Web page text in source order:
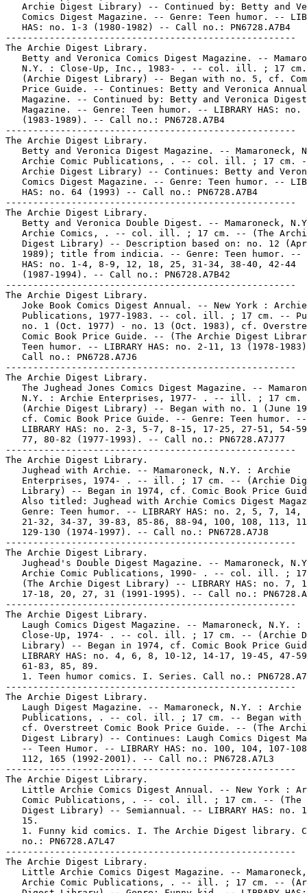
Archie Digest Library) -- Continued by: Betty and
Comics Digest Magazine. -- Genre: Teen humor. --
   HAS: no. 1-3 (1980-1982) -- Call no.: PN6728.A7B4
-----------------------------------------------------
The Archie Digest Library.
Betty and Veronica Comics Digest Magazine. --
N.Y. : Close-Up, Inc., 1983- . -- col. ill. ; 17
(Archie Digest Library) -- Began with no. 5, cf.
Price Guide. -- Continues: Betty and Veronica
   Magazine. -- Continued by: Betty and Veronica Digest
Magazine. -- Genre: Teen humor. -- LIBRARY HAS: no.
   (1983-1989). -- Call no.: PN6728.A7B4
-----------------------------------------------------
The Archie Digest Library.
Betty and Veronica Digest Magazine. -- Mamaroneck,
Archie Comic Publications, . -- col. ill. ; 17 cm.
Archie Digest Library) -- Continues: Betty and
Comics Digest Magazine. -- Genre: Teen humor. --
   HAS: no. 64 (1993) -- Call no.: PN6728.A7B4
-----------------------------------------------------
The Archie Digest Library.
Betty and Veronica Double Digest. -- Mamaroneck,
Archie Comics, . -- col. ill. ; 17 cm. -- (The
Digest Library) -- Description based on: no. 12
1989); title from indicia. -- Genre: Teen humor. --
   HAS: no. 1-4, 8-9, 12, 18, 25, 31-34, 38-40, 42-44
   (1987-1994). -- Call no.: PN6728.A7B42
-----------------------------------------------------
The Archie Digest Library.
Joke Book Comics Digest Annual. -- New York :
Publications, 1977-1983. -- col. ill. ; 17 cm. --
no. 1 (Oct. 1977) - no. 13 (Oct. 1983), cf.
Comic Book Price Guide. -- (The Archie Digest
Teen humor. -- LIBRARY HAS: no. 2-11, 13 (1978-
   Call no.: PN6728.A7J6
-----------------------------------------------------
The Archie Digest Library.
The Jughead Jones Comics Digest Magazine. --
N.Y. : Archie Enterprises, 1977- . -- ill. ; 17 cm.
(Archie Digest Library) -- Began with no. 1 (June
   cf. Comic Book Price Guide. -- Genre: Teen humor. --
LIBRARY HAS: no. 2-3, 5-7, 8-15, 17-25, 27-51, 54-
   77, 80-82 (1977-1993). -- Call no.: PN6728.A7J77
-----------------------------------------------------
The Archie Digest Library.
   Jughead with Archie. -- Mamaroneck, N.Y. : Archie
Enterprises, 1974- . -- ill. ; 17 cm. -- (Archie
Library) -- Began in 1974, cf. Comic Book Price
Also titled: Jughead with Archie Comics Digest
Genre: Teen humor. -- LIBRARY HAS: no. 2, 5, 7, 14,
21-32, 34-37, 39-83, 85-86, 88-94, 100, 108, 113,
   129-130 (1974-1997). -- Call no.: PN6728.A7J8
-----------------------------------------------------
The Archie Digest Library.
Jughead's Double Digest Magazine. -- Mamaroneck,
Archie Comic Publications, 1990- . -- col. ill. ;
(The Archie Digest Library) -- LIBRARY HAS: no. 7,
17-18, 20, 27, 31 (1991-1995). -- Call no.:
-----------------------------------------------------
The Archie Digest Library.
   Laugh Comics Digest Magazine. -- Mamaroneck, N.Y. :
Close-Up, 1974- . -- col. ill. ; 17 cm. -- (Archie
Library) -- Began in 1974, cf. Comic Book Price
LIBRARY HAS: no. 4, 6, 8, 10-12, 14-17, 19-45, 47-
   61-83, 85, 89.
1. Teen humor comics. I. Series. Call no.:
-----------------------------------------------------
The Archie Digest Library.
Laugh Digest Magazine. -- Mamaroneck, N.Y. : Archie
Publications, . -- col. ill. ; 17 cm. -- Began with
cf. Overstreet Comic Book Price Guide. -- (The
Digest Library) -- Continues: Laugh Comics Digest
-- Teen Humor. -- LIBRARY HAS: no. 100, 104, 107-
   112, 165 (1992-2001). -- Call no.: PN6728.A7L3
-----------------------------------------------------
The Archie Digest Library.
Little Archie Comics Digest Annual. -- New York :
Comic Publications, . -- col. ill. ; 17 cm. -- (The
Digest Library) -- Semiannual. -- LIBRARY HAS: no.
   15.
1. Funny kid comics. I. The Archie Digest library.
   no.: PN6728.A7L47
-----------------------------------------------------
The Archie Digest Library.
Little Archie Comics Digest Magazine. --
Archie Comic Publications, . -- ill. ; 17 cm. --